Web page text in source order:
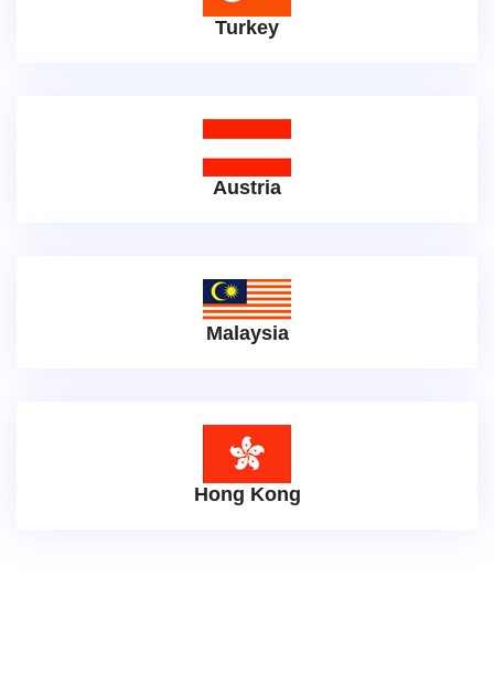
Turkey
Austria
Malaysia
Hong Kong